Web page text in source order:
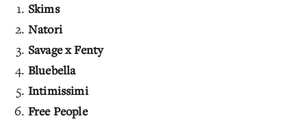
Skims
Natori
Savage x Fenty
Bluebella
Intimissimi
Free People